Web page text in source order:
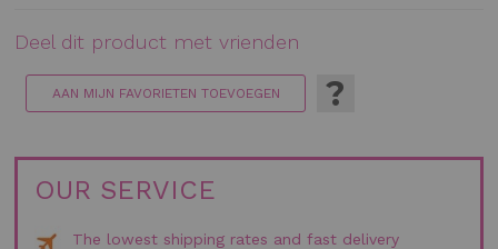
Deel dit product met vrienden
AAN MIJN FAVORIETEN TOEVOEGEN ?
OUR SERVICE
The lowest shipping rates and fast delivery